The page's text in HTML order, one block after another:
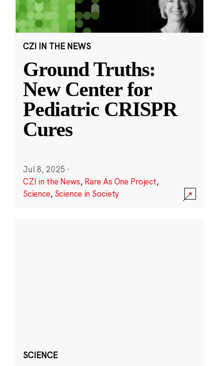
CZI IN THE NEWS
Ground Truths:
New Center for
Pediatric CRISPR
Cures
Jul 8, 2025 ·
CZI in the News, Rare As One Project,
Science, Science in Society
SCIENCE